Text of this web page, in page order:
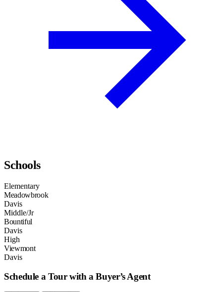
Schools
Elementary
Meadowbrook
Davis
Middle/Jr
Bountiful
Davis
High
Viewmont
Davis
Schedule a Tour with a Buyer’s Agent